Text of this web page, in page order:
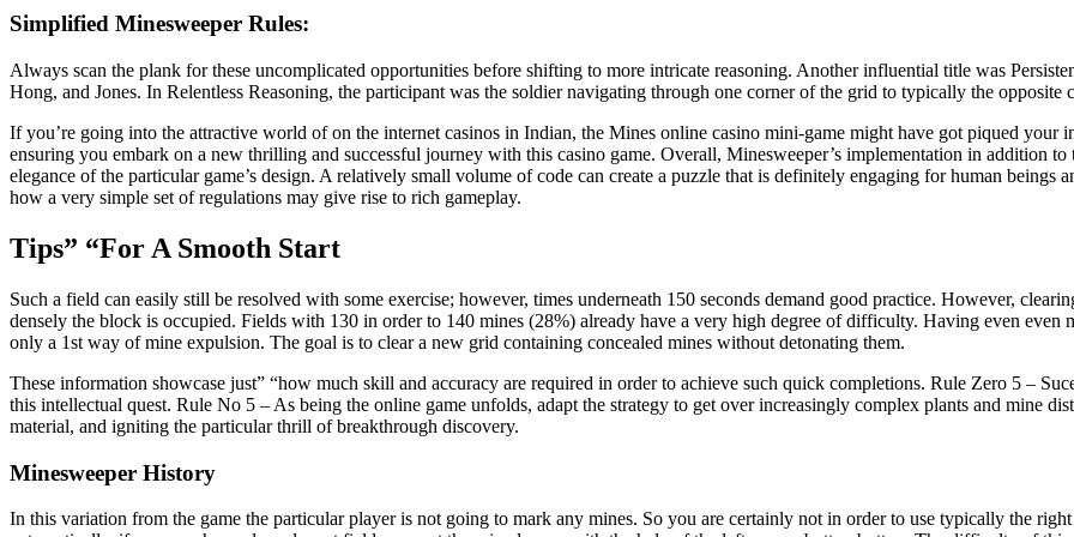
Simplified Minesweeper Rules:
Always scan the plank for these uncomplicated opportunities before shifting to more intricate reasoning. Another influential title was
Hong, and Jones. In Relentless Reasoning, the participant was the soldier navigating through one corner of the grid to typically the opposite
If you’re going into the attractive world of on the internet casinos in Indian, the Mines online casino mini-game might have got piqued your
ensuring you embark on a new thrilling and successful journey with this casino game. Overall, Minesweeper’s implementation in addition
elegance of the particular game’s design. A relatively small volume of code can create a puzzle that is definitely engaging for human beings
how a very simple set of regulations may give rise to rich gameplay.
Tips” “For A Smooth Start
Such a field can easily still be resolved with some exercise; however, times underneath 150 seconds demand good practice. However,
densely the block is occupied. Fields with 130 in order to 140 mines (28%) already have a very high degree of difficulty. Having even even
only a 1st way of mine expulsion. The goal is to clear a new grid containing concealed mines without detonating them.
These information showcase just” “how much skill and accuracy are required in order to achieve such quick completions. Rule Zero 5 –
this intellectual quest. Rule No 5 – As being the online game unfolds, adapt the strategy to get over increasingly complex plants and mine
material, and igniting the particular thrill of breakthrough discovery.
Minesweeper History
In this variation from the game the particular player is not going to mark any mines. So you are certainly not in order to use typically the